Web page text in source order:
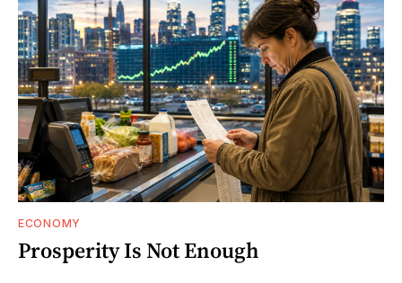
ECONOMY
Prosperity Is Not Enough